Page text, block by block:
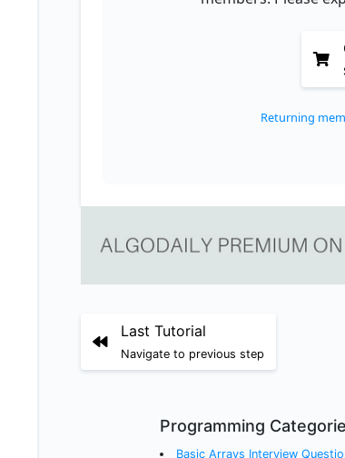
Returning
Last Tutorial
Navigate to previous step
Programming
Basic Arrays Interview